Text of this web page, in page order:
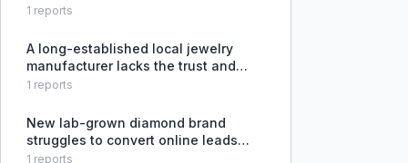
users already use Instagram,
visits to browse and buy jewelry.
1 reports
A long-established local jewelry
manufacturer lacks the trust and
capability to attract and manage
1 reports
New lab-grown diamond brand
struggles to convert online leads
from overseas into actual sales due
1 reports